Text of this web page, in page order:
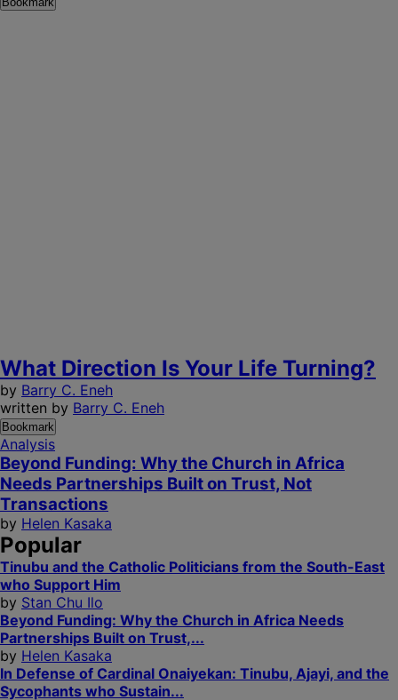
What Direction Is Your Life Turning?
by Barry C. Eneh
written by Barry C. Eneh
Bookmark
Analysis
Beyond Funding: Why the Church in Africa
Needs Partnerships Built on Trust, Not
Transactions
by Helen Kasaka
Popular
Tinubu and the Catholic Politicians from the South-East
who Support Him
by Stan Chu Ilo
Beyond Funding: Why the Church in Africa Needs
Partnerships Built on Trust,...
by Helen Kasaka
In Defense of Cardinal Onaiyekan: Tinubu, Ajayi, and the
Sycophants who Sustain...